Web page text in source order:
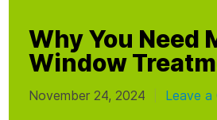
Why You Need
Window
November 24, 2024 Leave a